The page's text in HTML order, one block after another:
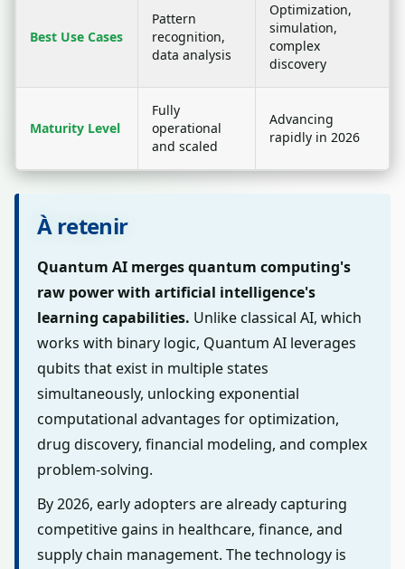
Best Use Cases
Pattern
recognition,
data analysis
Optimization,
simulation,
complex
discovery
Maturity Level
Fully
operational
and scaled
Advancing
rapidly in 2026
À retenir
Quantum AI merges quantum computing's
raw power with artificial intelligence's
learning capabilities. Unlike classical AI, which
works with binary logic, Quantum AI leverages
qubits that exist in multiple states
simultaneously, unlocking exponential
computational advantages for optimization,
drug discovery, financial modeling, and complex
problem-solving.
By 2026, early adopters are already capturing
competitive gains in healthcare, finance, and
supply chain management. The technology is